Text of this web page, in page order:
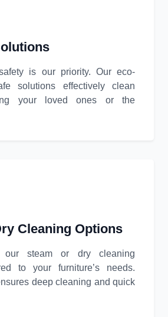
is our priority. Our eco-
solutions effectively clean
your loved ones or the
Cleaning Options
our steam or dry cleaning
to your furniture’s needs.
deep cleaning and quick